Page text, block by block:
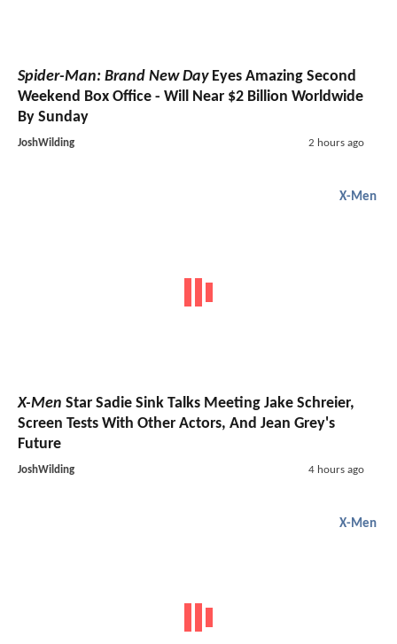
Spider-Man: Brand New DayEyes Amazing Second
Weekend Box Office - Will Near $2 Billion Worldwide
By Sunday
JoshWilding 2 hours ago
X-Men
X-Men Star Sadie Sink Talks Meeting Jake Schreier,
Screen Tests With Other Actors, And Jean Grey's
Future
JoshWilding 4 hours ago
X-Men